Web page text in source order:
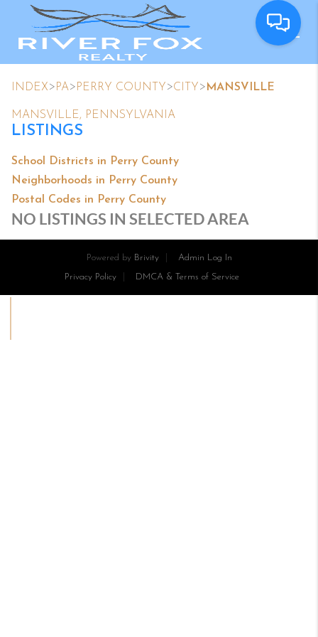
INDEX> PA> PERRY COUNTY >CITY > MANSVILLE
MANSVILLE, PENNSYLVANIA
LISTINGS
School Districts in Perry County
Neighborhoods in Perry County
Postal Codes in Perry County
NO LISTINGS IN SELECTED AREA
Powered by Brivity Admin Log In
Privacy Policy DMCA & Terms of Service